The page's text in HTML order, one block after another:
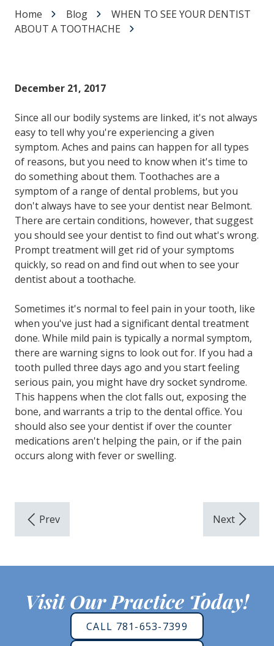
Home Blog
WHEN TO SEE YOUR DENTIST
ABOUT A TOOTHACHE
December 21, 2017
Since all our bodily systems are linked, it's not always
easy to tell why you're experiencing a given
symptom. Aches and pains can happen for all types
of reasons, but you need to know when it's time to
do something about them. Toothaches are a
symptom of a range of dental problems, but you
don't always have to see your dentist near Belmont.
There are certain conditions, however, that suggest
you should see your dentist to find out what's wrong.
Prompt treatment will get rid of your symptoms
quickly, so read on and find out when to see your
dentist about a toothache.
Sometimes it's normal to feel pain in your tooth, like
when you've just had a significant dental treatment
done. While mild pain is typically a normal symptom,
there are warning signs to look out for. If you had a
tooth pulled three days ago and you start feeling
serious pain, you might have dry socket syndrome.
This happens when the clot falls out, exposing the
bone, and warrants a trip to the dental office. You
should also see your dentist if over the counter
medications aren't helping the pain, or if the pain
occurs along with fever or swelling.
Visit Our Practice Today!
CALL 781-653-7399